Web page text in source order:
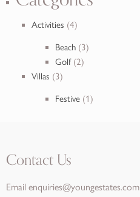
Activities (4)
Beach (3)
Golf(2)
Villas (3)
Festive (1)
Contact Us
Email enquiries@youngestates.com